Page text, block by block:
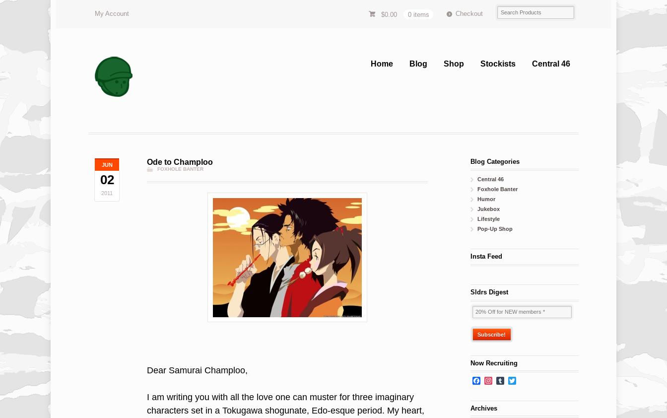
My Account $0.00 0 items Checkout
Home Blog Shop Stockists Central 46
JUN
02
2011
Ode to Champloo
FOXHOLE BANTER
Dear Samurai Champloo,
I am writing you with all the love one can muster for three imaginary
characters set in a Tokugawa shogunate, Edo-esque period. My heart,
Blog Categories
Central 46
Foxhole Banter
Humor
Jukebox
Lifestyle
Pop-Up Shop
Insta Feed
Sldrs Digest
Now Recruiting
Facebook
Instagram
Tumblr
Archives